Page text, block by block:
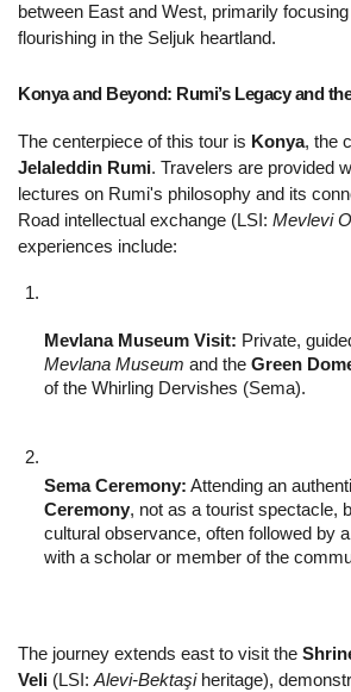
between East and West, primarily
flourishing in the Seljuk heartland.
Konya and Beyond: Rumi’s Legacy and
The centerpiece of this tour is Konya, the
Jelaleddin Rumi. Travelers are provided
lectures on Rumi's philosophy and its
Road intellectual exchange (LSI: Mevlevi
experiences include:
Mevlana Museum Visit:
Mevlana Museum and the Green
of the Whirling Dervishes (Sema).
Sema Ceremony: Attending an
Ceremony, not as a tourist spectacle,
cultural observance, often followed by
with a scholar or member of the
The journey extends east to visit the
Veli (LSI: Alevi-Bektaşi heritage),